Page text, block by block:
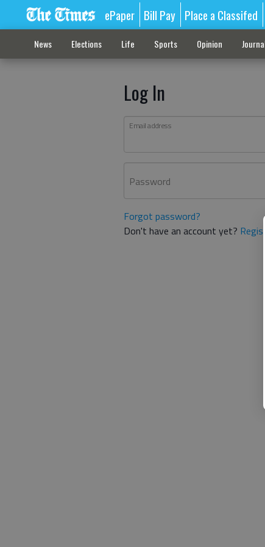
ePaper Bill Pay Place a Classifed
News Elections Life Sports Opinion
Log In
Email address
Password
Forgot password?
Don't have an account yet?